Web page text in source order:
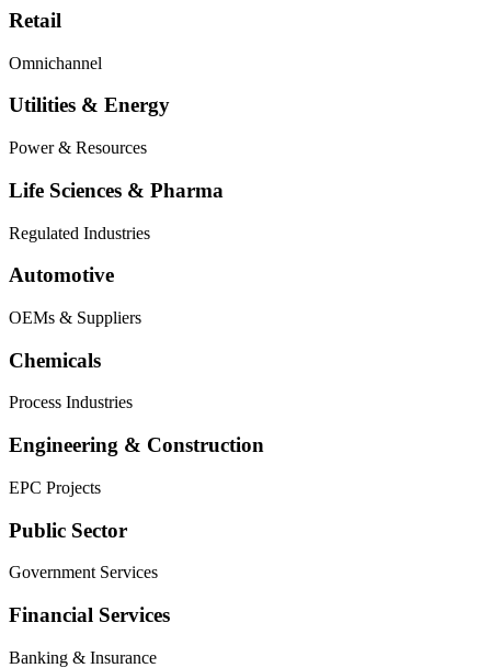
Retail
Omnichannel
Utilities & Energy
Power & Resources
Life Sciences & Pharma
Regulated Industries
Automotive
OEMs & Suppliers
Chemicals
Process Industries
Engineering & Construction
EPC Projects
Public Sector
Government Services
Financial Services
Banking & Insurance